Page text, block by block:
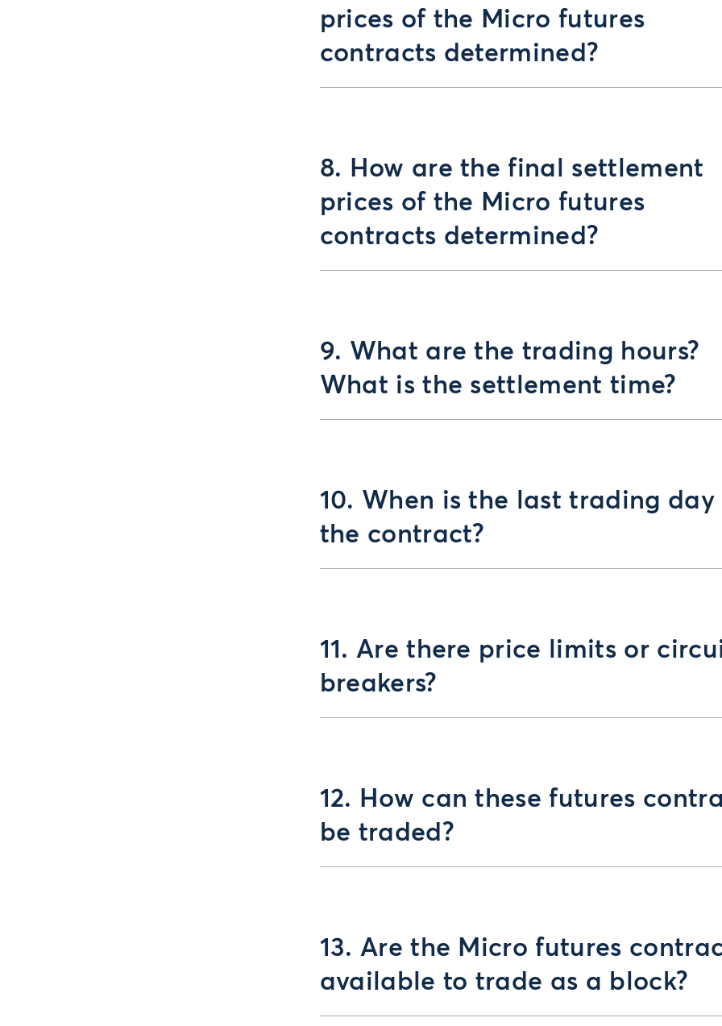
prices of the Micro futures
contracts determined?
8. How are the final settlement
prices of the Micro futures
contracts determined?
9. What are the trading hours?
What is the settlement time?
10. When is the last trading day
the contract?
11. Are there price limits or
breakers?
12. How can these futures
be traded?
13. Are the Micro futures
available to trade as a block?